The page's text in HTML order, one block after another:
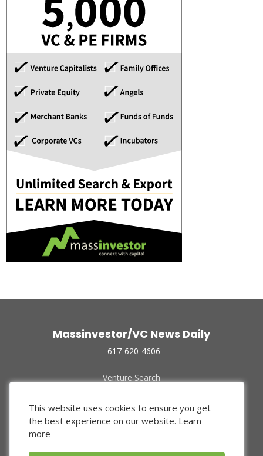
Massinvestor/VC News Daily
617-620-4606
Venture Search
Funded Companies
About Us
Privacy Policy
This website uses cookies to ensure you get
the best experience on our website. Learn
more